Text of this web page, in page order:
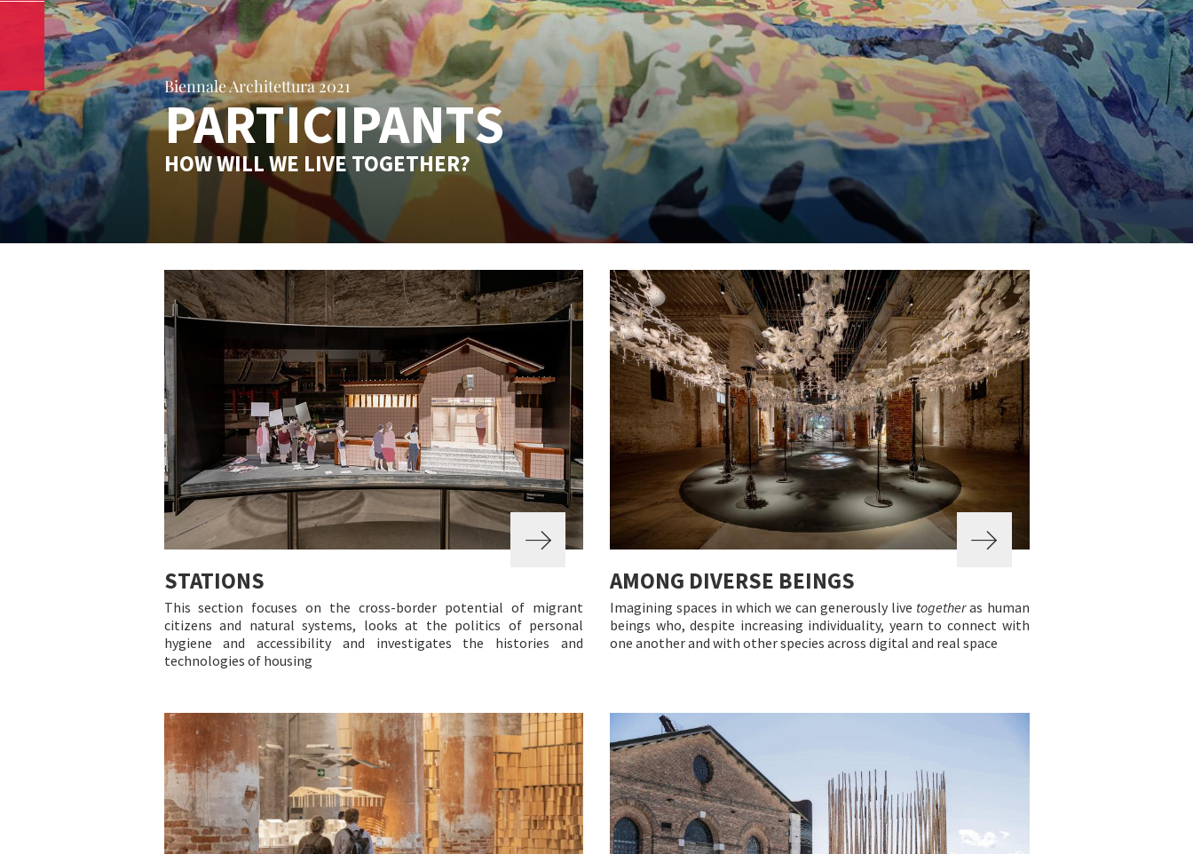
Biennale Architettura 2021
PARTICIPANTS
HOW WILL WE LIVE TOGETHER?
STATIONS
This section focuses on the cross-border potential of migrant
citizens and natural systems, looks at the politics of personal
hygiene and accessibility and investigates the histories and
technologies of housing
AMONG DIVERSE BEINGS
Imagining spaces in which we can generously live togetheras human
beings who, despite increasing individuality, yearn to connect with
one another and with other species across digital and real space